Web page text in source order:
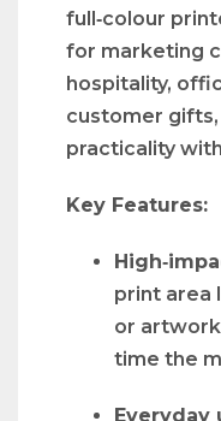
full‑colour
for marketing
hospitality,
customer
practicality
Key Features:
print area
or
time the
Everyday